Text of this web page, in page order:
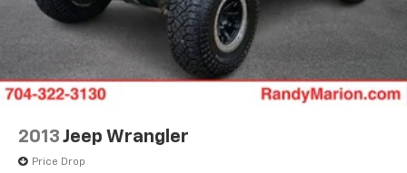
2013 Jeep Wrangler
Price Drop